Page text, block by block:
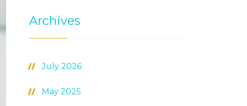
Archives
July 2026
May 2025